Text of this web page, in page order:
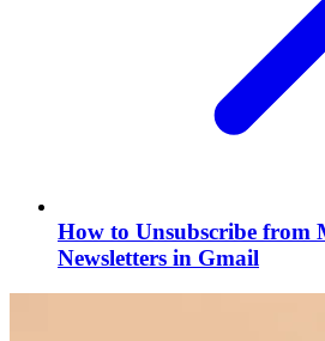
How to Unsubscribe from
Newsletters in Gmail